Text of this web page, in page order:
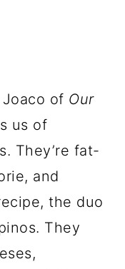
Joaco of Our
us of
They’re fat-
and
the duo
They